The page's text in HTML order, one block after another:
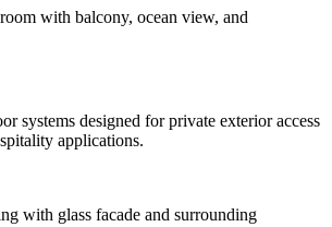
systems designed for private exterior access
applications.